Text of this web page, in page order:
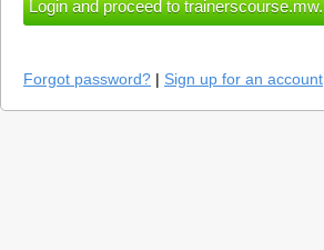
Forgot password? | Sign up for an account